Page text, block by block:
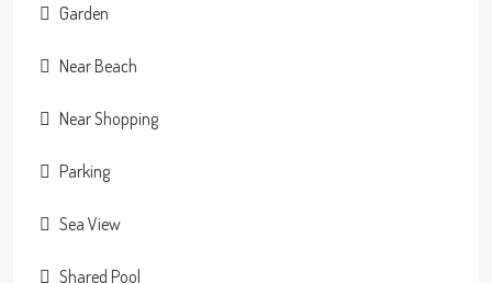
Garden
Near Beach
Near Shopping
Parking
Sea View
Shared Pool